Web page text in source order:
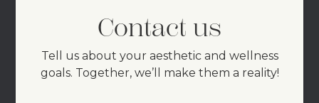
Contact us
Tell us about your aesthetic and wellness
goals. Together, we’ll make them a reality!